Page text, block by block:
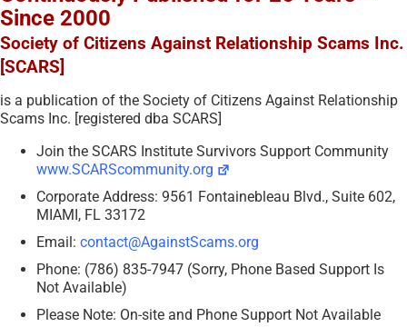
Since 2000
Society of Citizens Against Relationship Scams Inc.
[SCARS]
is a publication of the Society of Citizens Against Relationship
Scams Inc. [registered dba SCARS]
Join the SCARS Institute Survivors Support Community
www.SCARScommunity.org
Corporate Address: 9561 Fontainebleau Blvd., Suite 602,
MIAMI, FL 33172
Email: contact@AgainstScams.org
Phone: (786) 835-7947 (Sorry, Phone Based Support Is
Not Available)
Please Note: On-site and Phone Support Not Available